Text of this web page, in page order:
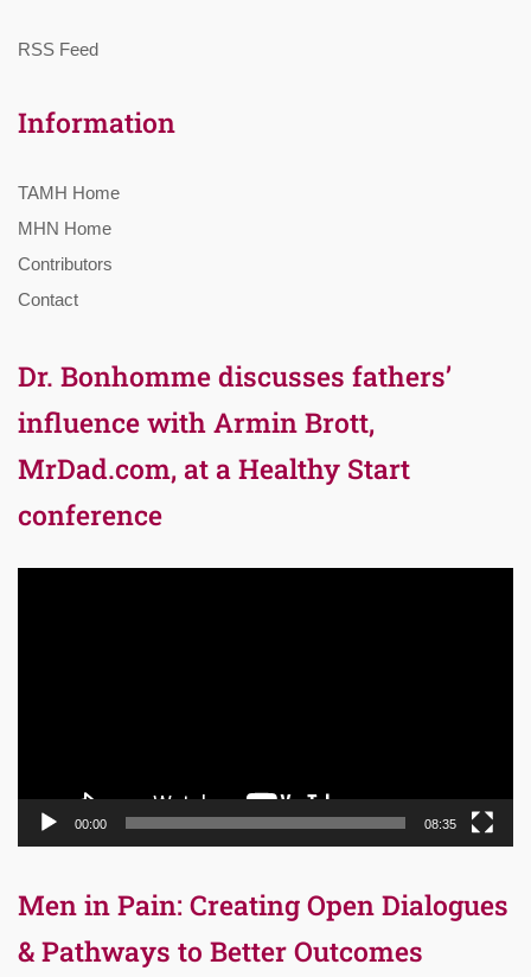
RSS Feed
Information
TAMH Home
MHN Home
Contributors
Contact
Dr. Bonhomme discusses fathers’
influence with Armin Brott,
MrDad.com, at a Healthy Start
conference
00:00 08:35
Men in Pain: Creating Open Dialogues
& Pathways to Better Outcomes